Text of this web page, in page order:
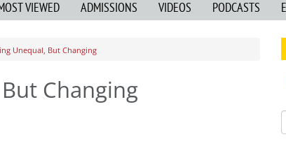
VIEWED ADMISSIONS VIDEOS PODCASTS
Unequal, But Changing
Changing